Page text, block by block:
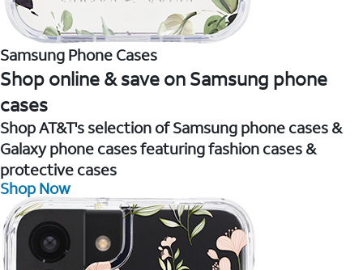
Samsung Phone Cases
Shop online & save on Samsung phone
cases
Shop AT&T's selection of Samsung phone cases &
Galaxy phone cases featuring fashion cases &
protective cases
Shop Now